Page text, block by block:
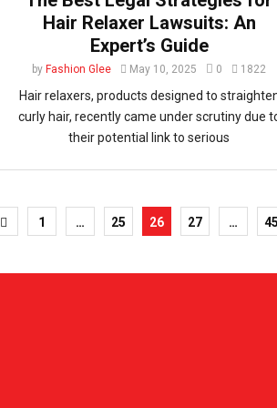
Hair Relaxer Lawsuits: An
Expert’s Guide
by Fashion Glee May 10, 2025 0 1822
Hair relaxers, products designed to
curly hair, recently came under scrutiny due
their potential link to serious
Posts
1 … 25 26 27 … 45